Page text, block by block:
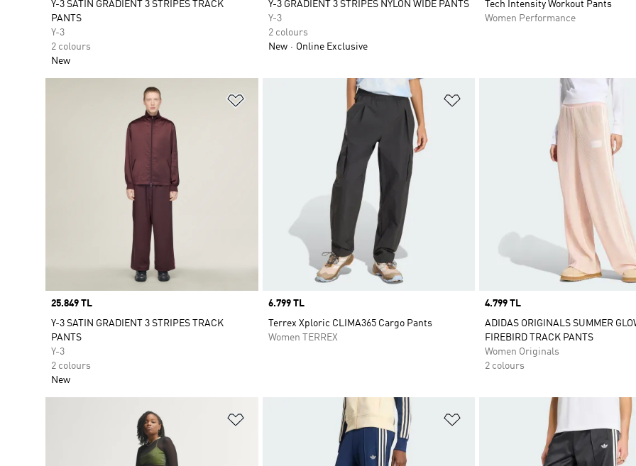
Y-3 SATIN GRADIENT 3 STRIPES TRACK
PANTS
Y-3
2 colours
New
Y-3 GRADIENT 3 STRIPES NYLON WIDE PANTS
Y-3
2 colours
New
Online Exclusive
Tech Intensity Workout Pants
Women Performance
Price
25.849 TL
Y-3 SATIN GRADIENT 3 STRIPES TRACK
PANTS
Y-3
2 colours
New
Price
6.799 TL
Terrex Xploric CLIMA365 Cargo Pants
Women TERREX
Price
4.799 TL
ADIDAS ORIGINALS SUMMER
FIREBIRD TRACK PANTS
Women Originals
2 colours